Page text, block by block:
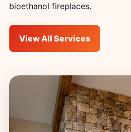
bioethanol fireplaces.
View All Services